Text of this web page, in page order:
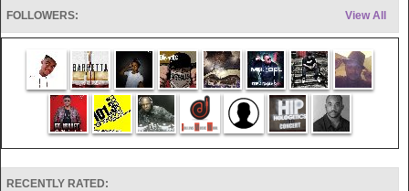
View All
FOLLOWERS:
RECENTLY RATED: